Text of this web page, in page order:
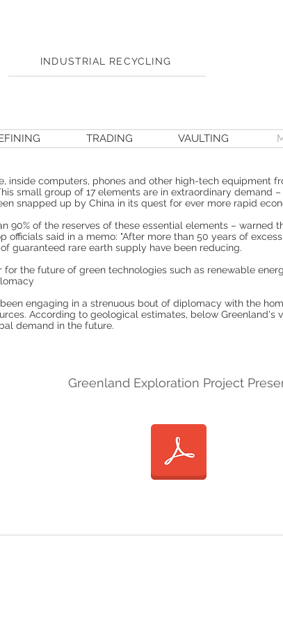
INDUSTRIAL RECYCLING
TRADING VAULTING
inside computers, phones and other high-tech equipment
small group of 17 elements are in extraordinary
snapped up by China in its quest for ever more rapid
90% of the reserves of these essential elements – warned
officials said in a memo: "After more than 50 years of
guaranteed rare earth supply have been reducing.
the future of green technologies such as renewable
engaging in a strenuous bout of diplomacy with the
According to geological estimates, below Greenland's
demand in the future.
Greenland Exploration Project